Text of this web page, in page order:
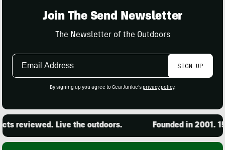
Join The Send Newsletter
The Newsletter of the Outdoors
Email
SIGN UP
By signing up you agree to GearJunkie's privacy policy.
reviewed. Live the outdoors. Founded in 2001.